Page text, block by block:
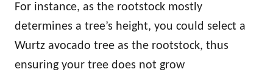
For instance, as the rootstock mostly
determines a tree’s height, you could select a
Wurtz avocado tree as the rootstock, thus
ensuring your tree does not grow